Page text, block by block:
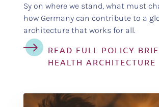
Sy on where we stand, what must
how Germany can contribute to a
architecture that works for all.
READ FULL POLICY
HEALTH ARCHITECTURE